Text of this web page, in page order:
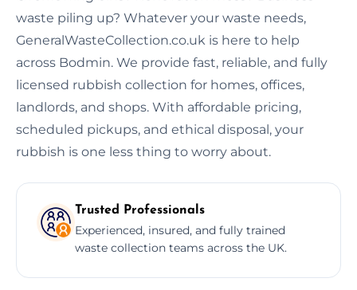
waste piling up? Whatever your waste needs,
GeneralWasteCollection.co.uk is here to help
across Bodmin. We provide fast, reliable, and fully
licensed rubbish collection for homes, offices,
landlords, and shops. With affordable pricing,
scheduled pickups, and ethical disposal, your
rubbish is one less thing to worry about.
Trusted Professionals
Experienced, insured, and fully trained
waste collection teams across the UK.